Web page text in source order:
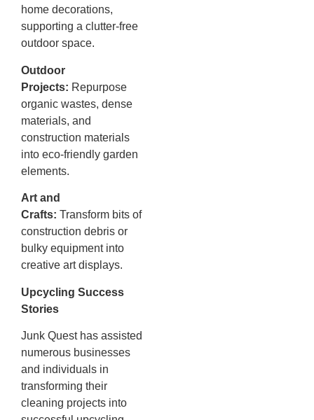
home decorations,
supporting a clutter-free
outdoor space.
Outdoor
Projects: Repurpose
organic wastes, dense
materials, and
construction materials
into eco-friendly garden
elements.
Art and
Crafts: Transform bits of
construction debris or
bulky equipment into
creative art displays.
Upcycling Success
Stories
Junk Quest has assisted
numerous businesses
and individuals in
transforming their
cleaning projects into